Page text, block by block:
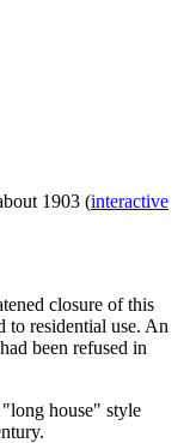
1903 (interactive
closure of this
to residential use. An
been refused in
house" style